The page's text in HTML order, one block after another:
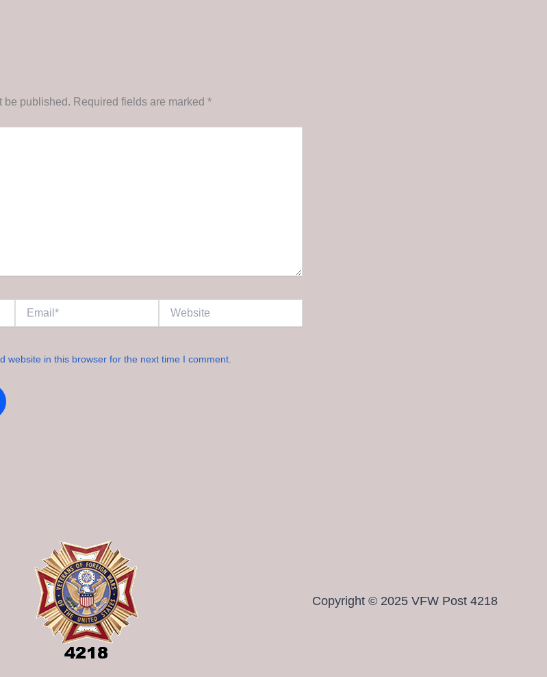
be published. Required fields are marked *
website in this browser for the next time I comment.
Copyright © 2025 VFW Post 4218